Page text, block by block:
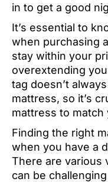
in to get a good
It’s essential to
when purchasing
stay within your
overextending
tag doesn’t
mattress, so it’s
mattress to match
Finding the right
when you have a
There are various
can be